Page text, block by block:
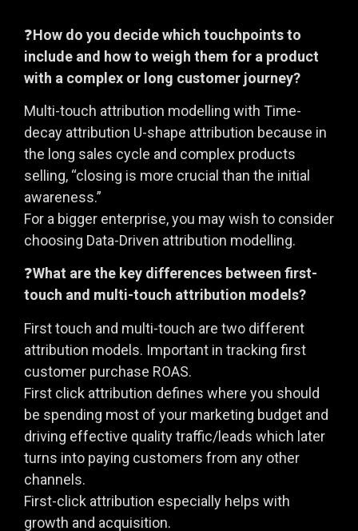
❓How do you decide which touchpoints to
include and how to weigh them for a product
with a complex or long customer journey?
Multi-touch attribution modelling with Time-
decay attribution U-shape attribution because in
the long sales cycle and complex products
selling, “closing is more crucial than the initial
awareness.”
For a bigger enterprise, you may wish to consider
choosing Data-Driven attribution modelling.
❓What are the key differences between first-
touch and multi-touch attribution models?
First touch and multi-touch are two different
attribution models. Important in tracking first
customer purchase ROAS.
First click attribution defines where you should
be spending most of your marketing budget and
driving effective quality traffic/leads which later
turns into paying customers from any other
channels.
First-click attribution especially helps with
growth and acquisition.